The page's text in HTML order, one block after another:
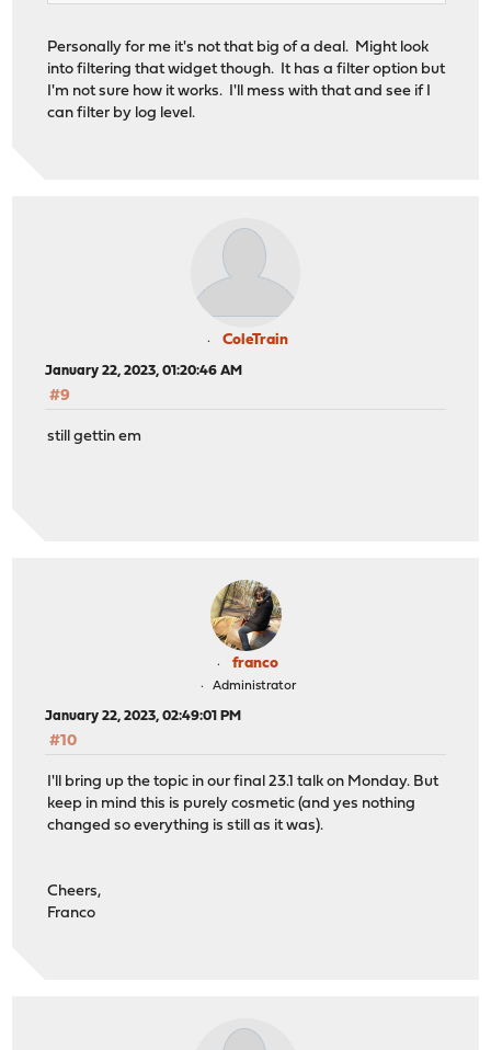
Personally for me it's not that big of a deal. Might look
into filtering that widget though. It has a filter option but
I'm not sure how it works. I'll mess with that and see if I
can filter by log level.
ColeTrain
January 22, 2023, 01:20:46 AM
#9
still gettin em
franco
Administrator
January 22, 2023, 02:49:01 PM
#10
I'll bring up the topic in our final 23.1 talk on Monday. But
keep in mind this is purely cosmetic (and yes nothing
changed so everything is still as it was).
Cheers,
Franco